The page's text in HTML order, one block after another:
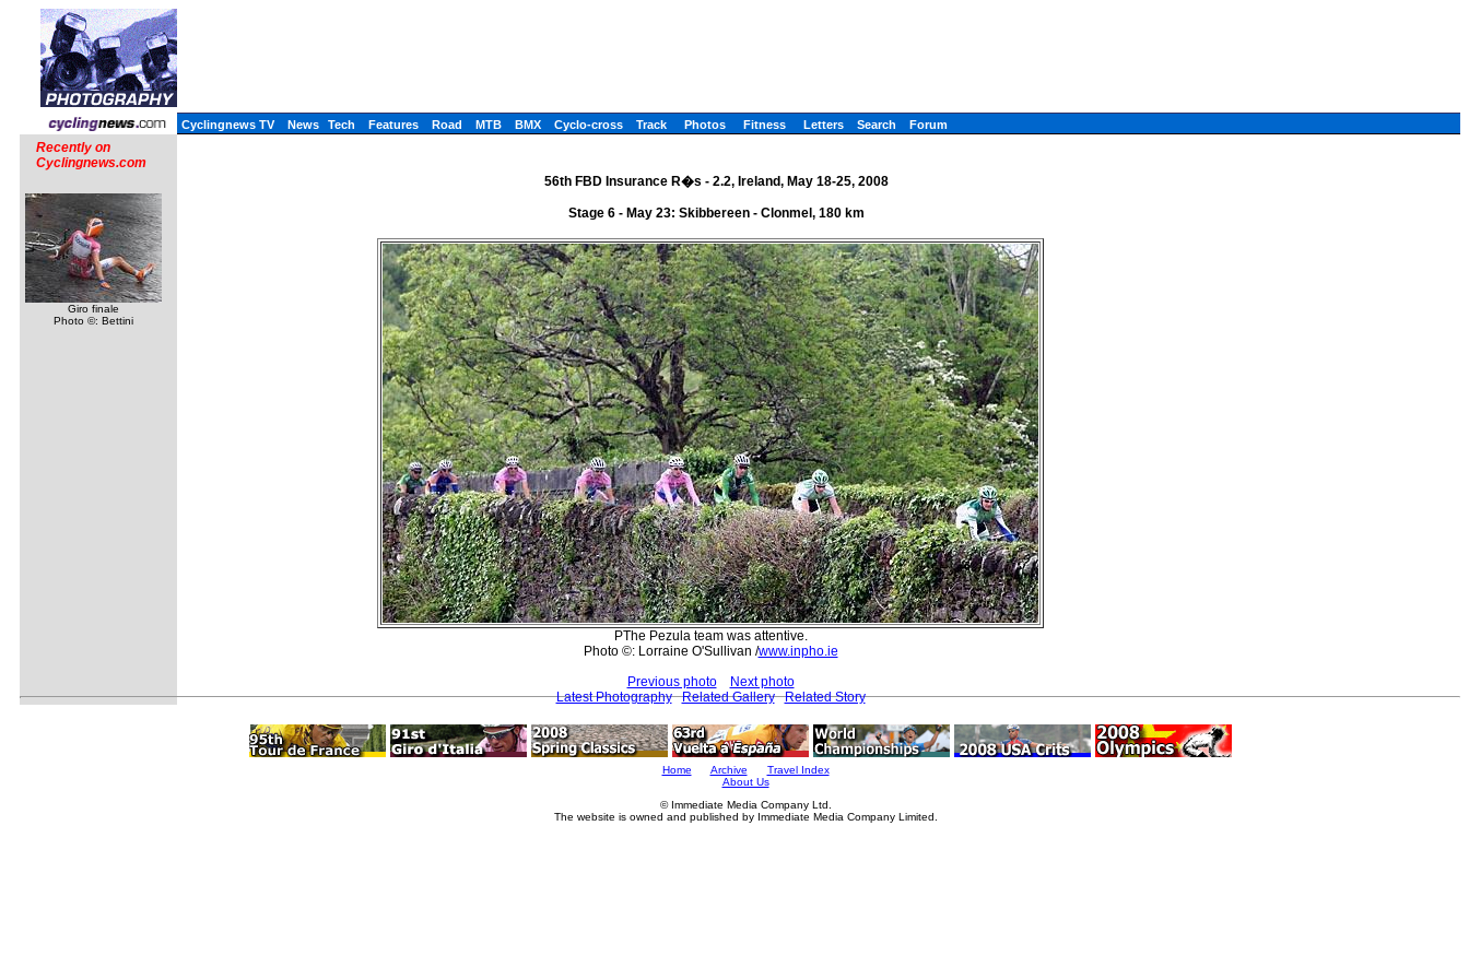
Cyclingnews TV News Tech Features Road MTB BMX Cyclo-cross Track Photos Fitness Letters Search Forum
Recently on
Cyclingnews.com
Giro finale
Photo ©: Bettini
56th FBD Insurance R�s - 2.2, Ireland, May 18-25, 2008
Stage 6 - May 23: Skibbereen - Clonmel, 180 km
PThe Pezula team was attentive.
Photo ©: Lorraine O'Sullivan /www.inpho.ie
Previous photo
Next photo
Latest Photography
Related Gallery Related Story
Home Archive
Travel Index
About Us
© Immediate Media Company Ltd.
The website is owned and published by Immediate Media Company Limited.